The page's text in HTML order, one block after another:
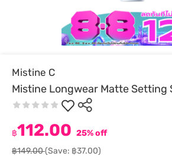
Mistine C
Mistine Longwear Matte Setting
฿112.00 25% off
฿149.00(Save: ฿37.00)